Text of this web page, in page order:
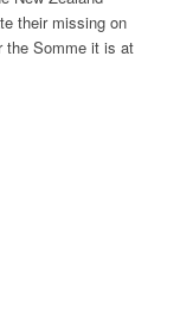
their missing on
the Somme it is at